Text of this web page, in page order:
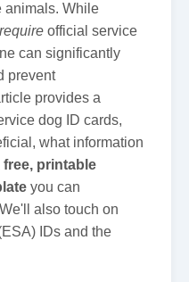
animals. While
require official service
can significantly
prevent
provides a
dog ID cards,
what information
free, printable
you can
also touch on
IDs and the